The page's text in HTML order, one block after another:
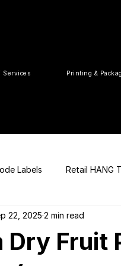
Services Printing &
Labels Retail HANG
Code Packaging
Dry Fruit
22, 2025 2 min read